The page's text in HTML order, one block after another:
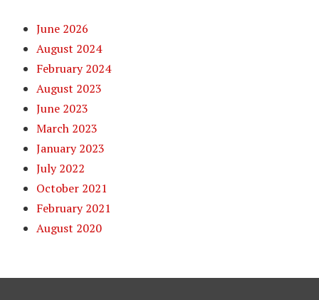
June 2026
August 2024
February 2024
August 2023
June 2023
March 2023
January 2023
July 2022
October 2021
February 2021
August 2020